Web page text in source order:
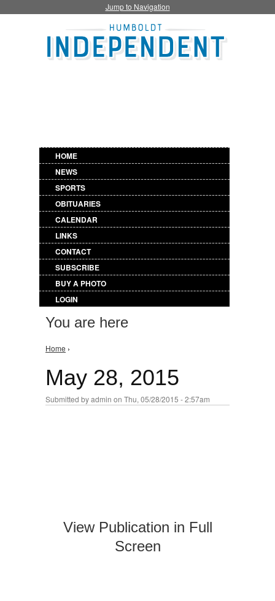
Jump to Navigation
HOME
NEWS
SPORTS
OBITUARIES
CALENDAR
LINKS
CONTACT
SUBSCRIBE
BUY A PHOTO
LOGIN
You are here
Home ›
May 28, 2015
Submitted byadmin on Thu, 05/28/2015 - 2:57am
View Publication in Full
Screen